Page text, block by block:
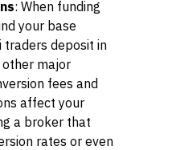
: When funding
your base
traders deposit in
other major
fees and
affect your
a broker that
rates or even